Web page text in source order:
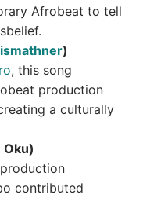
Afrobeat to tell
)
, this song
production
a culturally
Oku)
contributed